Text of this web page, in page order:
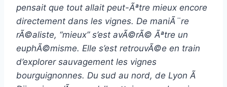
pensait que tout allait peut-Ãªtre mieux encore
directement dans les vignes. De maniÃ¨re
rÃ©aliste, “mieux” s’est avÃ©rÃ© Ãªtre un
euphÃ©misme. Elle s’est retrouvÃ©e en train
d’explorer sauvagement les vignes
bourguignonnes. Du sud au nord, de Lyon Ã